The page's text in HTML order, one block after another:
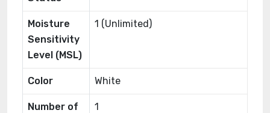
Moisture
Sensitivity
Level (MSL)
1 (Unlimited)
Color White
Number of
1